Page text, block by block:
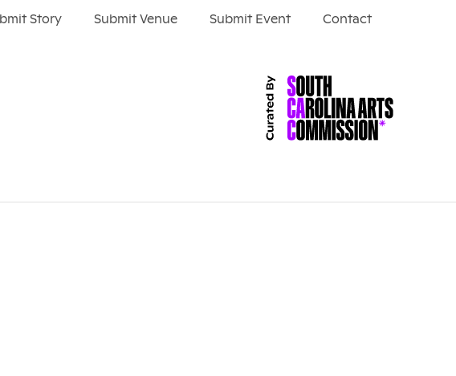
Story Submit Venue Submit Event Contact